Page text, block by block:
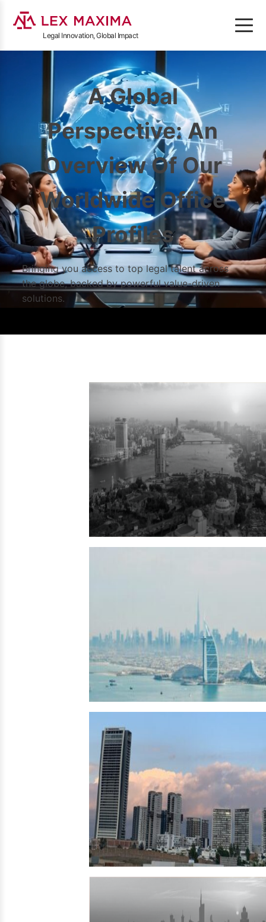
Legal Innovation, Global Impact
A Global
Perspective: An
Overview Of Our
Worldwide Office
Profiles
Bringing you access to top legal talent across
the globe, backed by powerful value-driven
solutions.
UAE
→